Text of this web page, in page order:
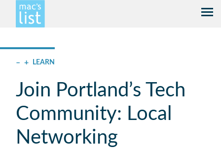
– + LEARN
Join Portland’s Tech
Community: Local
Networking